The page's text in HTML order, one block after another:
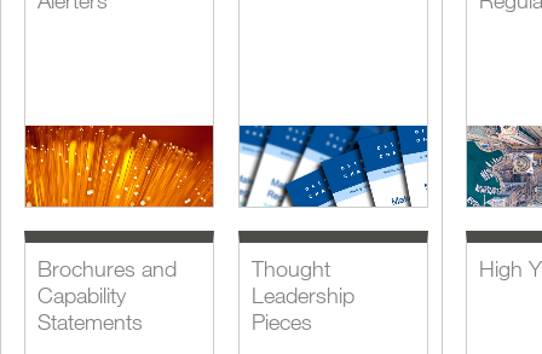
Brochures and
Capability
Statements
Thought
Leadership
Pieces
High